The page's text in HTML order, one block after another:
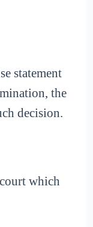
statement
the
decision.
which